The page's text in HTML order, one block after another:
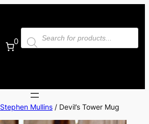
0
Products
search
Stephen Mullins/ Devil’s Tower Mug